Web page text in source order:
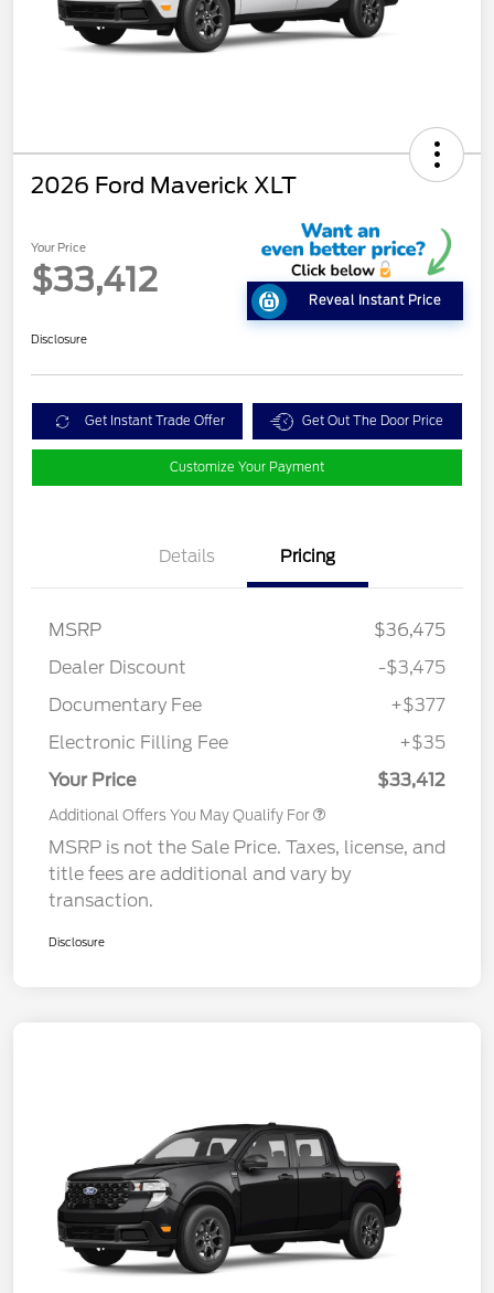
2026 Ford Maverick XLT
Your Price
$33,412
Reveal Instant Price
Disclosure
Get Instant Trade Offer Get Out The Door Price
Customize Your Payment
Details Pricing
MSRP
$36,475
Dealer Discount
-$3,475
Documentary Fee
+$377
Electronic Filling Fee
+$35
Your Price
$33,412
Additional Offers You May Qualify For
MSRP is not the Sale Price. Taxes, license, and
title fees are additional and vary by
transaction.
Disclosure